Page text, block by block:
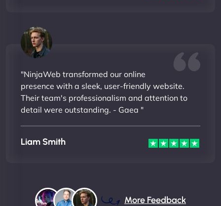
"NinjaWeb transformed our online
presence with a sleek, user-friendly website.
Their team's professionalism and attention to
detail were outstanding. - Gaea "
Liam Smith
More Feedback